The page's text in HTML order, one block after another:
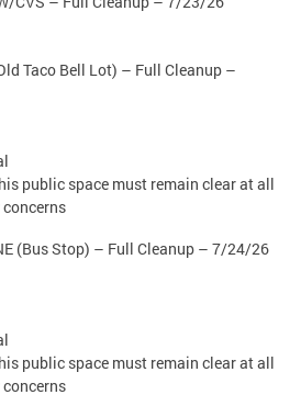
Taco Bell Lot) – Full Cleanup –
public space must remain clear at all
(Bus Stop) – Full Cleanup – 7/24/26
public space must remain clear at all